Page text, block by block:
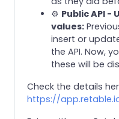
⚙️ Public API -
values:
insert or
the API. Now,
these will be
Check the details
https://